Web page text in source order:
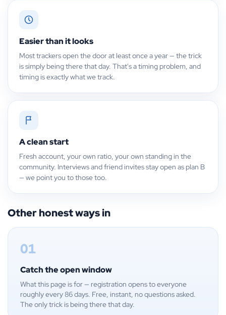
Easier than it looks
Most trackers open the door at least once a year — the trick
is simply being there that day. That's a timing problem, and
timing is exactly what we track.
A clean start
Fresh account, your own ratio, your own standing in the
community. Interviews and friend invites stay open as plan B
— we point you to those too.
Other honest ways in
01
Catch the open window
What this page is for — registration opens to everyone
roughly every 86 days. Free, instant, no questions asked.
The only trick is being there that day.